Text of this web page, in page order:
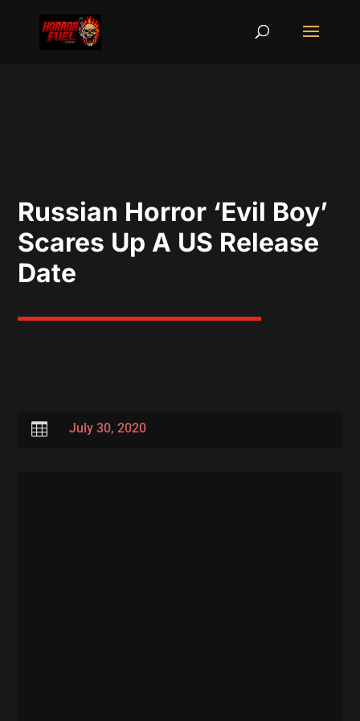
Russian Horror ‘Evil Boy’
Scares Up A US Release
Date
 July 30, 2020